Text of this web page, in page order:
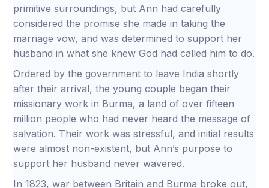
primitive surroundings, but Ann had carefully
considered the promise she made in taking the
marriage vow, and was determined to support her
husband in what she knew God had called him to do.
Ordered by the government to leave India shortly
after their arrival, the young couple began their
missionary work in Burma, a land of over fifteen
million people who had never heard the message of
salvation. Their work was stressful, and initial results
were almost non-existent, but Ann’s purpose to
support her husband never wavered.
In 1823, war between Britain and Burma broke out,